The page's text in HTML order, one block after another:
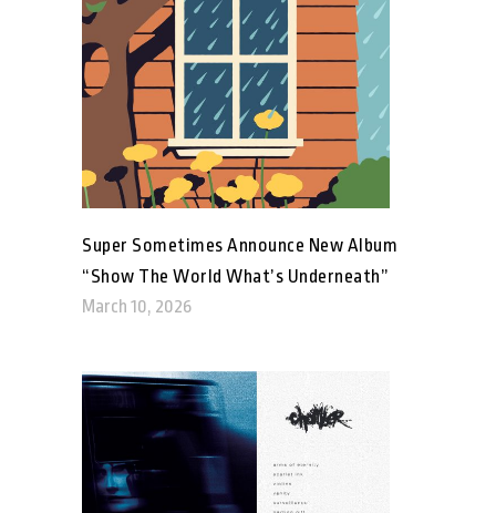
Super Sometimes Announce New Album
“Show The World What’s Underneath”
March 10, 2026